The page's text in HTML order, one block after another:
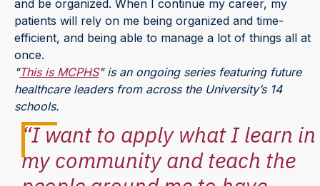
and be organized. When I continue my career, my
patients will rely on me being organized and time-
efficient, and being able to manage a lot of things all at
once.
"This is MCPHS" is an ongoing series featuring future
healthcare leaders from across the University’s 14
schools.
“I want to apply what I learn in
my community and teach the